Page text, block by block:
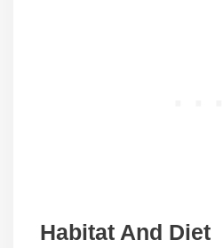
Habitat And Diet